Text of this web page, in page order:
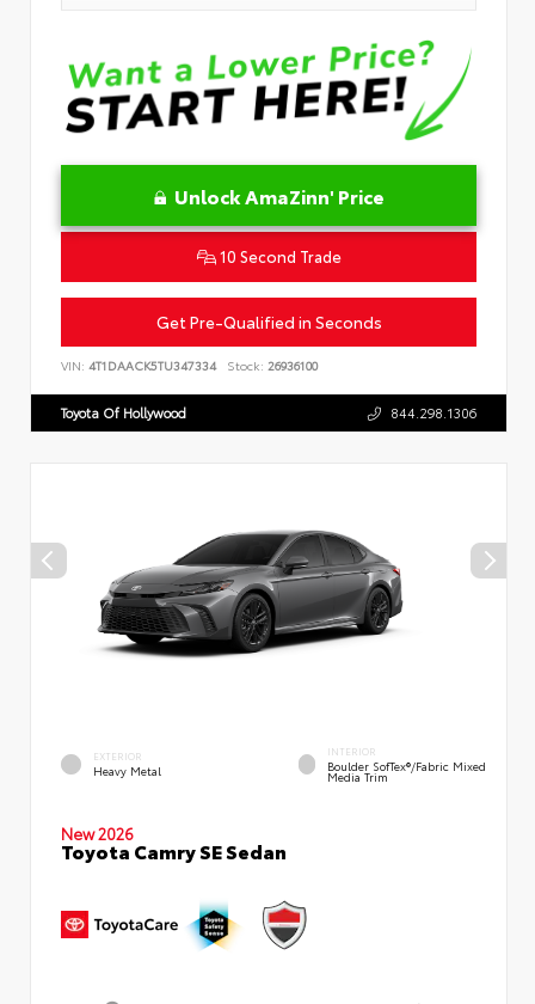
Unlock AmaZinn' Price
10 Second Trade
Get Pre-Qualified in Seconds
VIN: 4T1DAACK5TU347334 Stock: 26936100
Toyota Of Hollywood 844.298.1306
EXTERIOR
Heavy Metal
INTERIOR
Boulder SofTex®/fabric Mixed
Media Trim
New 2026
Toyota Camry SE Sedan